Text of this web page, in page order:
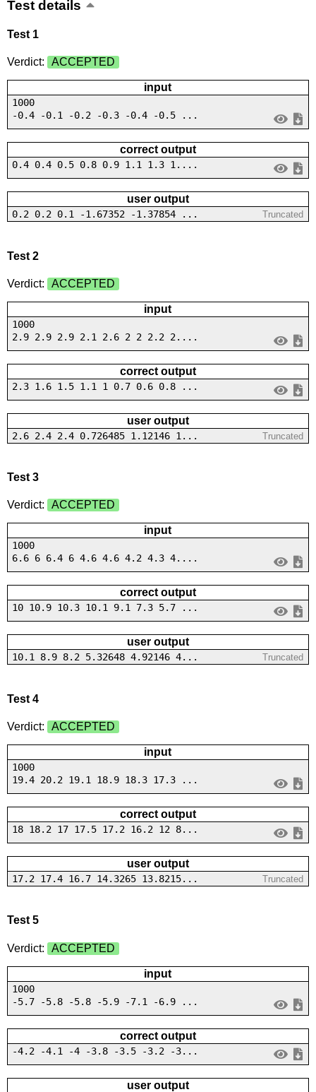
Test details
Test 1
Verdict: ACCEPTED
input
1000
-0.4 -0.1 -0.2 -0.3 -0.4 -0.5 ...
correct output
0.4 0.4 0.5 0.8 0.9 1.1 1.3 1....
user output
0.2 0.2 0.1 -1.67352 -1.37854 ... Truncated
Test 2
Verdict: ACCEPTED
input
1000
2.9 2.9 2.9 2.1 2.6 2 2 2.2 2....
correct output
2.3 1.6 1.5 1.1 1 0.7 0.6 0.8 ...
user output
2.6 2.4 2.4 0.726485 1.12146 1... Truncated
Test 3
Verdict: ACCEPTED
input
1000
6.6 6 6.4 6 4.6 4.6 4.2 4.3 4....
correct output
10 10.9 10.3 10.1 9.1 7.3 5.7 ...
user output
10.1 8.9 8.2 5.32648 4.92146 4... Truncated
Test 4
Verdict: ACCEPTED
input
1000
19.4 20.2 19.1 18.9 18.3 17.3 ...
correct output
18 18.2 17 17.5 17.2 16.2 12 8...
user output
17.2 17.4 16.7 14.3265 13.8215... Truncated
Test 5
Verdict: ACCEPTED
input
1000
-5.7 -5.8 -5.8 -5.9 -7.1 -6.9 ...
correct output
-4.2 -4.1 -4 -3.8 -3.5 -3.2 -3...
user output